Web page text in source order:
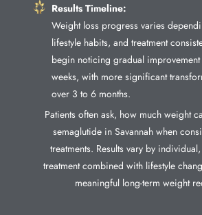
Results Timeline:
Weight loss progress varies
lifestyle habits, and treatment
begin noticing gradual
weeks, with more significant
over 3 to 6 months.
Patients often ask, how much weight
semaglutide in Savannah when
treatments. Results vary by
treatment combined with lifestyle
meaningful long-term weight